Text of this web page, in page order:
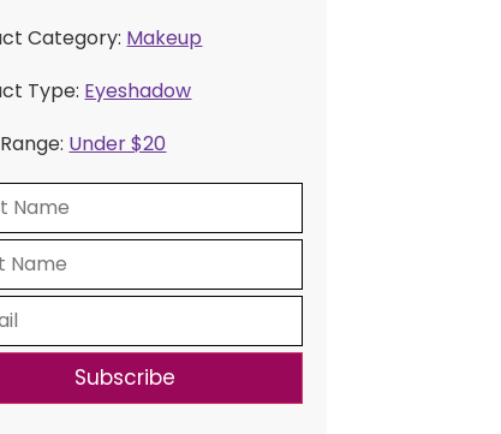
Category: Makeup
Type: Eyeshadow
Under $20
Subscribe